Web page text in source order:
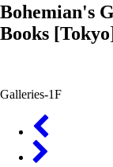
Bohemian's
Books
Galleries-1F